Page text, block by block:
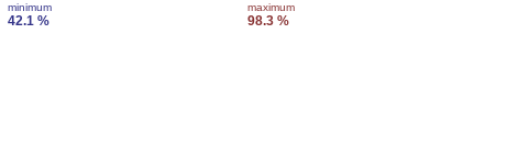
minimum
42.1 %
maximum
98.3 %